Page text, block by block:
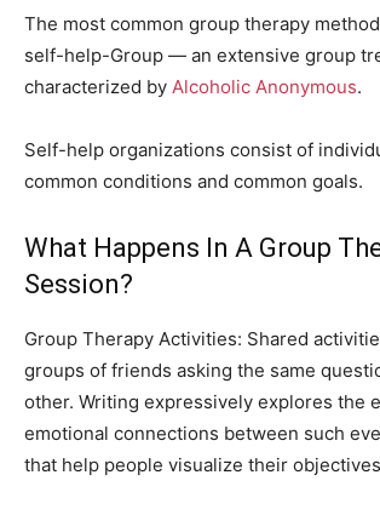
The most common group therapy
self-help-Group — an extensive group
characterized by Alcoholic Anonymous.
Self-help organizations consist of
common conditions and common goals.
What Happens In A Group
Session?
Group Therapy Activities: Shared
groups of friends asking the same
other. Writing expressively explores the
emotional connections between such
that help people visualize their